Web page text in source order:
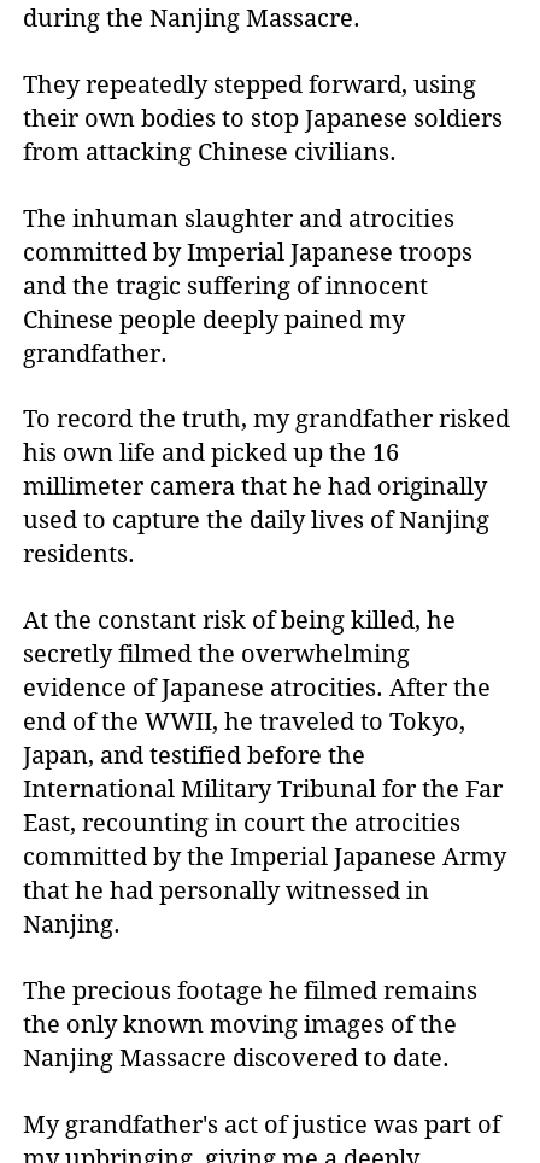
during the Nanjing Massacre.
They repeatedly stepped forward, using
their own bodies to stop Japanese soldiers
from attacking Chinese civilians.
The inhuman slaughter and atrocities
committed by Imperial Japanese troops
and the tragic suffering of innocent
Chinese people deeply pained my
grandfather.
To record the truth, my grandfather risked
his own life and picked up the 16
millimeter camera that he had originally
used to capture the daily lives of Nanjing
residents.
At the constant risk of being killed, he
secretly filmed the overwhelming
evidence of Japanese atrocities. After the
end of the WWII, he traveled to Tokyo,
Japan, and testified before the
International Military Tribunal for the Far
East, recounting in court the atrocities
committed by the Imperial Japanese Army
that he had personally witnessed in
Nanjing.
The precious footage he filmed remains
the only known moving images of the
Nanjing Massacre discovered to date.
My grandfather's act of justice was part of